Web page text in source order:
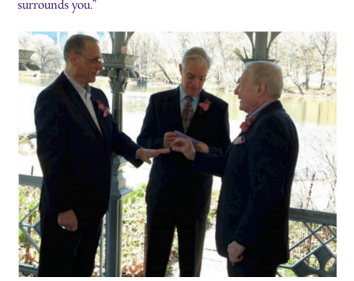
surrounds you.”